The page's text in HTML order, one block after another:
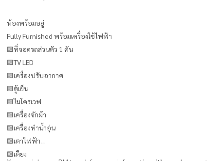
ห้องพร้อมอยู่
Fully Furnished พร้อมเครื่องใช้ไฟฟ้า
🟨ที่จอดรถส่วนตัว 1 คัน
🟨TV LED
🟨เครื่องปรับอากาศ
🟨ตู้เย็น
🟨ไมโครเวฟ
🟨เครื่องซักผ้า
🟨เครื่องทำน้ำอุ่น
🟨เตาไฟฟ้า
🟨เตียง